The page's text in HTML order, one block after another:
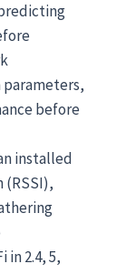
before
installed
(RSSI),
in 2.4, 5,